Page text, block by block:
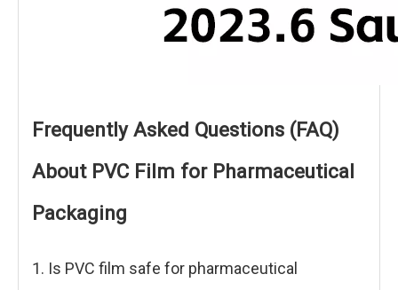
Frequently Asked Questions (FAQ)
About PVC Film for Pharmaceutical
Packaging
1. Is PVC film safe for pharmaceutical